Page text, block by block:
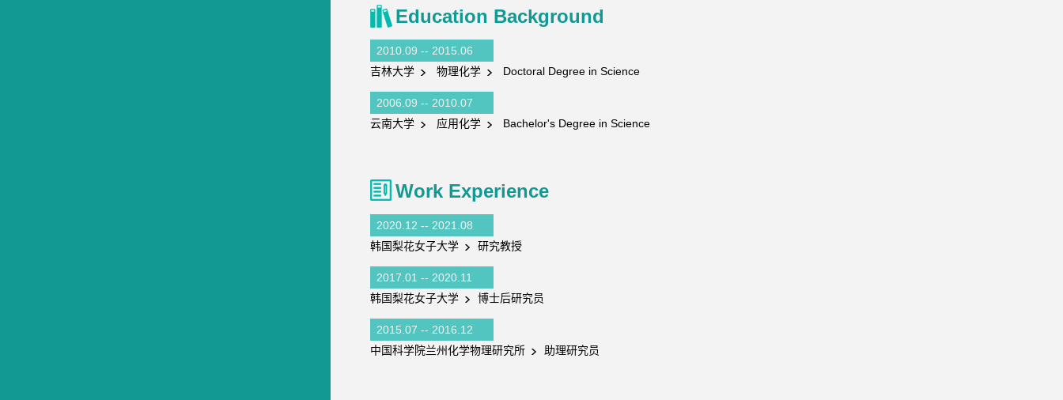
Education Background
2010.09 -- 2015.06
吉林大学
物理化学 Doctoral Degree in Science
2006.09 -- 2010.07
云南大学
应用化学 Bachelor's Degree in Science
Work Experience
2020.12 -- 2021.08
韩国梨花女子大学
研究教授
2017.01 -- 2020.11
韩国梨花女子大学
博士后研究员
2015.07 -- 2016.12
中国科学院兰州化学物理研究所
助理研究员